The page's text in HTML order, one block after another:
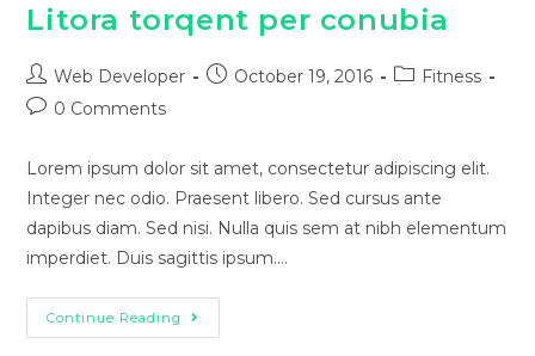
Litora torqent per conubia
Web Developer October 19, 2016
Fitness
0 Comments
Lorem ipsum dolor sit amet, consectetur adipiscing elit.
Integer nec odio. Praesent libero. Sed cursus ante
dapibus diam. Sed nisi. Nulla quis sem at nibh elementum
imperdiet. Duis sagittis ipsum.…
Continue Reading